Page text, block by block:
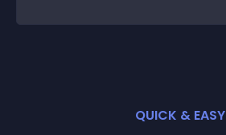
QUICK & EASY